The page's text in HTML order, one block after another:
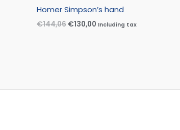
Homer Simpson’s hand
€144,06 €130,00 Including tax